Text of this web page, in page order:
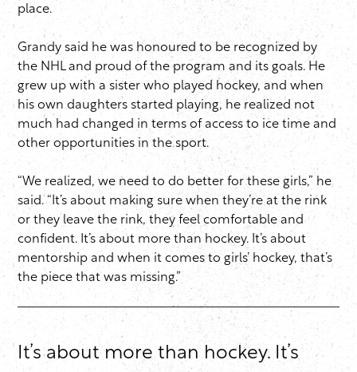
place.
Grandy said he was honoured to be recognized by
the NHL and proud of the program and its goals. He
grew up with a sister who played hockey, and when
his own daughters started playing, he realized not
much had changed in terms of access to ice time and
other opportunities in the sport.
“We realized, we need to do better for these girls,” he
said. “It’s about making sure when they’re at the rink
or they leave the rink, they feel comfortable and
confident. It’s about more than hockey. It’s about
mentorship and when it comes to girls’ hockey, that’s
the piece that was missing.”
It’s about more than hockey. It’s